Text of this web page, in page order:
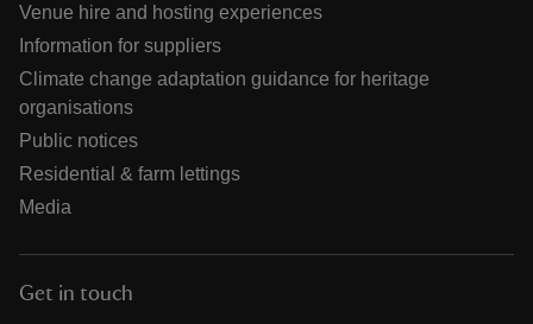
Venue hire and hosting experiences
Information for suppliers
Climate change adaptation guidance for heritage
organisations
Public notices
Residential & farm lettings
Media
Get in touch